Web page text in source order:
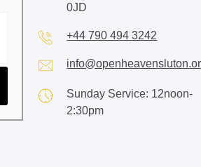
0JD
+44 790 494 3242
Sunday Service: 12noon-
2:30pm